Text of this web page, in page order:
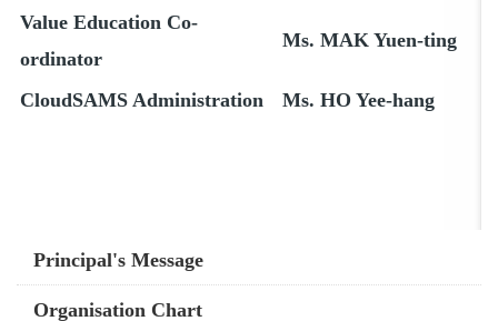
Value Education Co-
ordinator
Ms. MAK Yuen-ting
CloudSAMS Administration Ms. HO Yee-hang
Main
navigation
Principal's Message
Organisation Chart